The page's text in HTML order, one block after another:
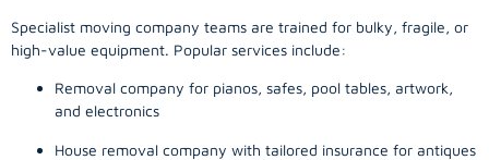
Specialist moving company teams are trained for bulky, fragile, or
high-value equipment. Popular services include:
Removal company for pianos, safes, pool tables, artwork,
and electronics
House removal company with tailored insurance for antiques